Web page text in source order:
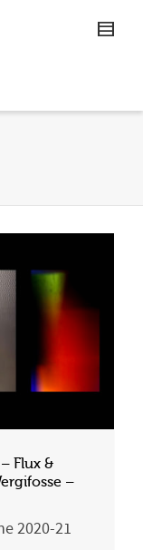
Flux &
–
2020-21